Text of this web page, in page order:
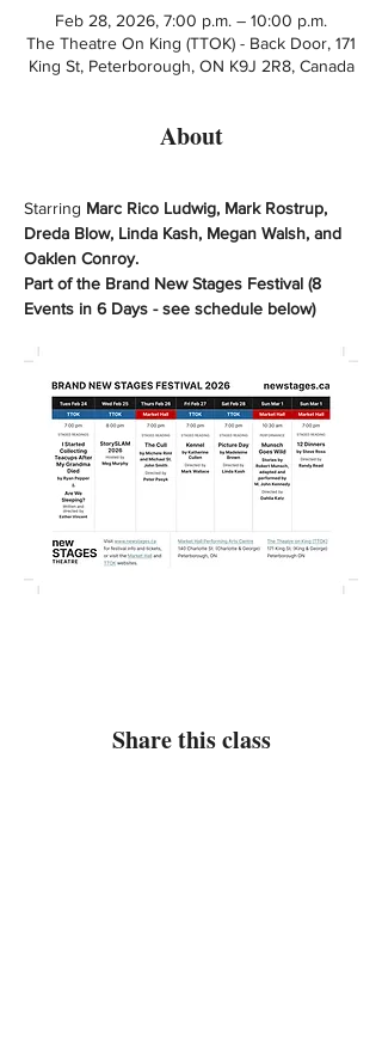
Feb 28, 2026, 7:00 p.m. – 10:00 p.m.
The Theatre On King (TTOK) - Back Door, 171
King St, Peterborough, ON K9J 2R8, Canada
About
Starring Marc Rico Ludwig, Mark Rostrup,
Dreda Blow, Linda Kash, Megan Walsh, and
Oaklen Conroy.
Part of the Brand New Stages Festival (8
Events in 6 Days - see schedule below)
Share this class